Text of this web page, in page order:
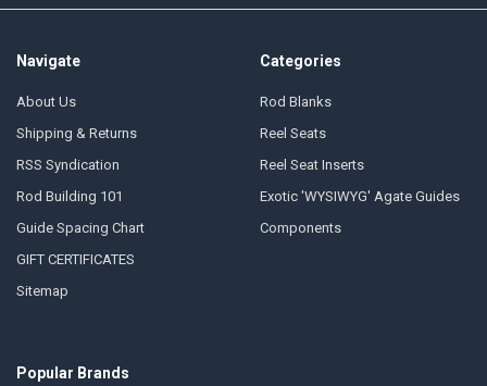
Navigate
About Us
Shipping & Returns
RSS Syndication
Rod Building 101
Guide Spacing Chart
GIFT CERTIFICATES
Sitemap
Categories
Rod Blanks
Reel Seats
Reel Seat Inserts
Exotic 'WYSIWYG' Agate Guides
Components
Popular Brands